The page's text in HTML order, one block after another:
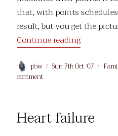
that, with points
result, but you get the
Continue reading“Shame”
Author
pbw
Posted
Sun 7th Oct '07
commenton
Heart failure